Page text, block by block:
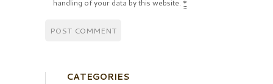
handling of your data by this website. *
CATEGORIES